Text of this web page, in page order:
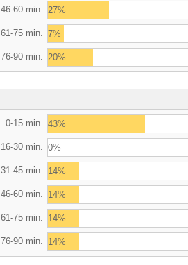
46-60 min. 27%
61-75 min. 7%
76-90 min. 20%
0-15 min. 43%
16-30 min. 0%
31-45 min. 14%
46-60 min. 14%
61-75 min. 14%
76-90 min. 14%